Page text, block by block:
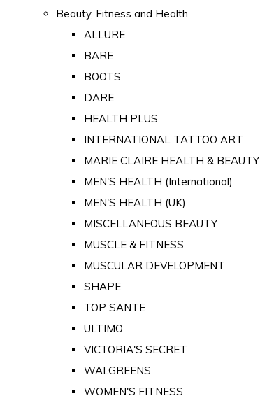
Beauty, Fitness and Health
ALLURE
BARE
BOOTS
DARE
HEALTH PLUS
INTERNATIONAL TATTOO ART
MARIE CLAIRE HEALTH & BEAUTY
MEN'S HEALTH (International)
MEN'S HEALTH (UK)
MISCELLANEOUS BEAUTY
MUSCLE & FITNESS
MUSCULAR DEVELOPMENT
SHAPE
TOP SANTE
ULTIMO
VICTORIA'S SECRET
WALGREENS
WOMEN'S FITNESS